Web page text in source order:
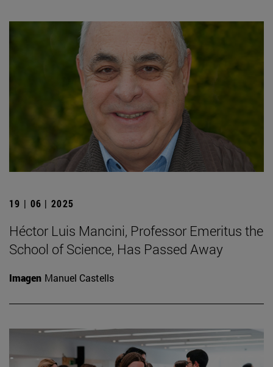
19 | 06 | 2025
Héctor Luis Mancini, Professor Emeritus the
School of Science, Has Passed Away
Imagen Manuel Castells